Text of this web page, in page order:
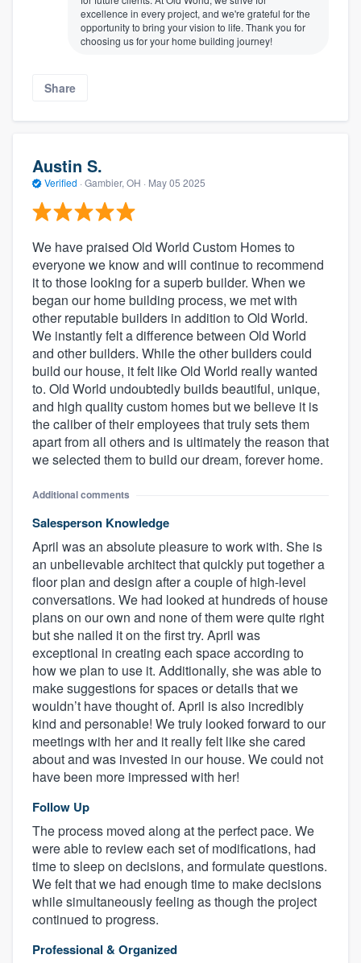
excellence in every project, and we're grateful for the
opportunity to bring your vision to life. Thank you for
choosing us for your home building journey!
Share
Austin S.
Verified · Gambier, OH · May 05 2025
We have praised Old World Custom Homes to
everyone we know and will continue to recommend
it to those looking for a superb builder. When we
began our home building process, we met with
other reputable builders in addition to Old World.
We instantly felt a difference between Old World
and other builders. While the other builders could
build our house, it felt like Old World really wanted
to. Old World undoubtedly builds beautiful, unique,
and high quality custom homes but we believe it is
the caliber of their employees that truly sets them
apart from all others and is ultimately the reason that
we selected them to build our dream, forever home.
Additional comments
Salesperson Knowledge
April was an absolute pleasure to work with. She is
an unbelievable architect that quickly put together a
floor plan and design after a couple of high-level
conversations. We had looked at hundreds of house
plans on our own and none of them were quite right
but she nailed it on the first try. April was
exceptional in creating each space according to
how we plan to use it. Additionally, she was able to
make suggestions for spaces or details that we
wouldn’t have thought of. April is also incredibly
kind and personable! We truly looked forward to our
meetings with her and it really felt like she cared
about and was invested in our house. We could not
have been more impressed with her!
Follow Up
The process moved along at the perfect pace. We
were able to review each set of modifications, had
time to sleep on decisions, and formulate questions.
We felt that we had enough time to make decisions
while simultaneously feeling as though the project
continued to progress.
Professional & Organized